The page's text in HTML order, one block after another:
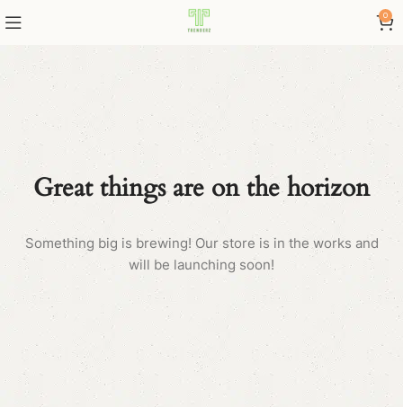
0
Great things are on the horizon
Something big is brewing! Our store is in the works and
will be launching soon!